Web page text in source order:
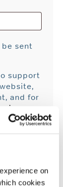
on
cookies
sent
support
and for
privacy